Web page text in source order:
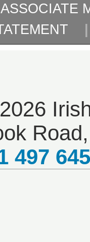
ASSOCIATE
497